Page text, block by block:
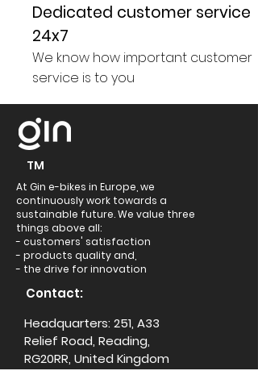
Dedicated customer service
24x7
We know how important customer
service is to you
TM
At Gin e-bikes in Europe, we
continuously work towards a
sustainable future. We value three
things above all:
- customers' satisfaction
- products quality and,
- the drive for innovation
Contact:
Headquarters: 251, A33
Relief Road, Reading,
RG20RR, United Kingdom